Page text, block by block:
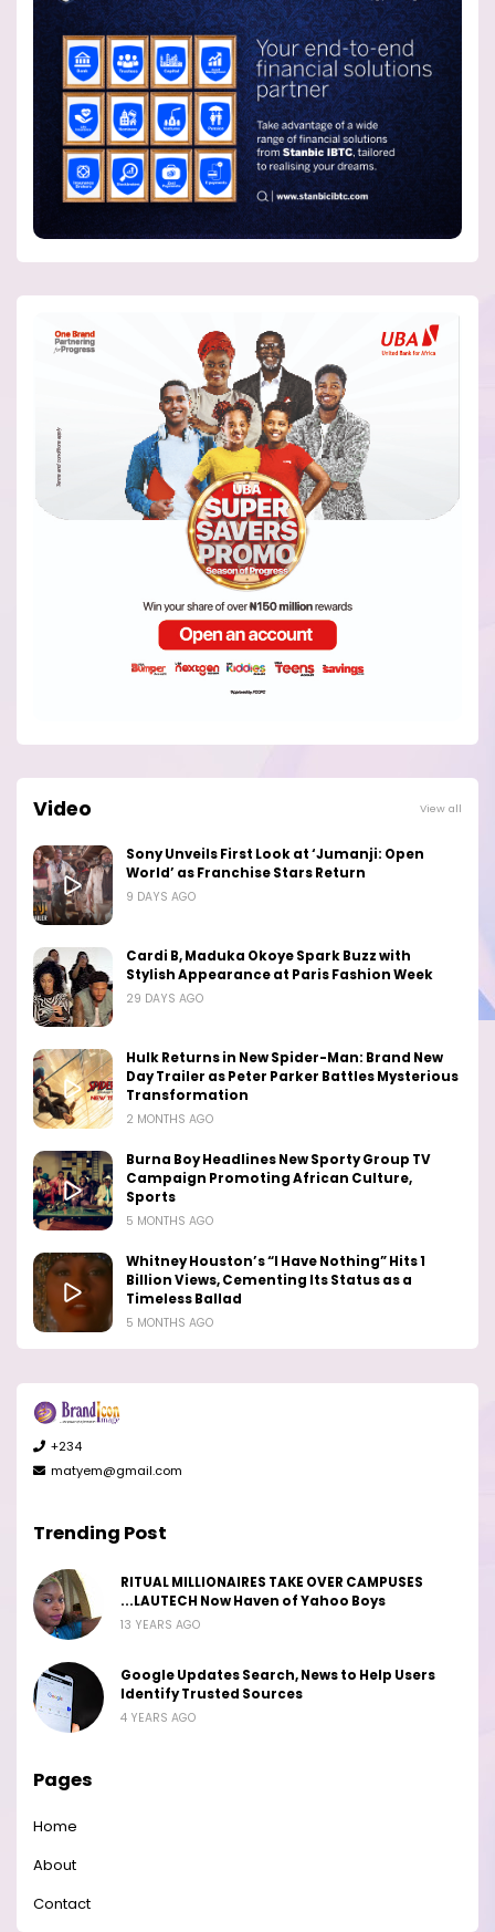
Video View all
Sony Unveils First Look at ‘Jumanji: Open
World’ as Franchise Stars Return
9 DAYS AGO
Cardi B, Maduka Okoye Spark Buzz with
Stylish Appearance at Paris Fashion Week
29 DAYS AGO
Hulk Returns in New Spider-Man: Brand New
Day Trailer as Peter Parker Battles Mysterious
Transformation
2 MONTHS AGO
Burna Boy Headlines New Sporty Group TV
Campaign Promoting African Culture,
Sports
5 MONTHS AGO
Whitney Houston’s “I Have Nothing” Hits 1
Billion Views, Cementing Its Status as a
Timeless Ballad
5 MONTHS AGO
+234
matyem@gmail.com
Trending Post
RITUAL MILLIONAIRES TAKE OVER CAMPUSES
...LAUTECH Now Haven of Yahoo Boys
13 YEARS AGO
Google Updates Search, News to Help Users
Identify Trusted Sources
4 YEARS AGO
Pages
Home
About
Contact